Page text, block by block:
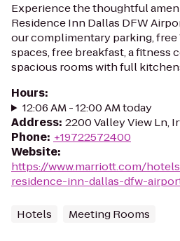
Experience the thoughtful
Residence Inn Dallas DFW
our complimentary parking,
spaces, free breakfast, a fitness
spacious rooms with full
Hours:
12:06 AM - 12:00 AM today
Address: 2200 Valley View Ln,
Phone: +19722572400
Website:
https://www.marriott.com/
residence-inn-dallas-dfw-
Hotels Meeting Rooms